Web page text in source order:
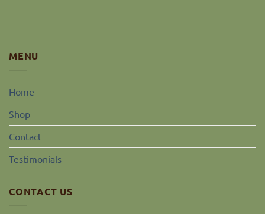
MENU
Home
Shop
Contact
Testimonials
CONTACT US